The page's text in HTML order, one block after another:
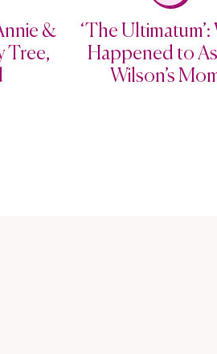
&
Tree,
‘The
Happened to
Wilson’s